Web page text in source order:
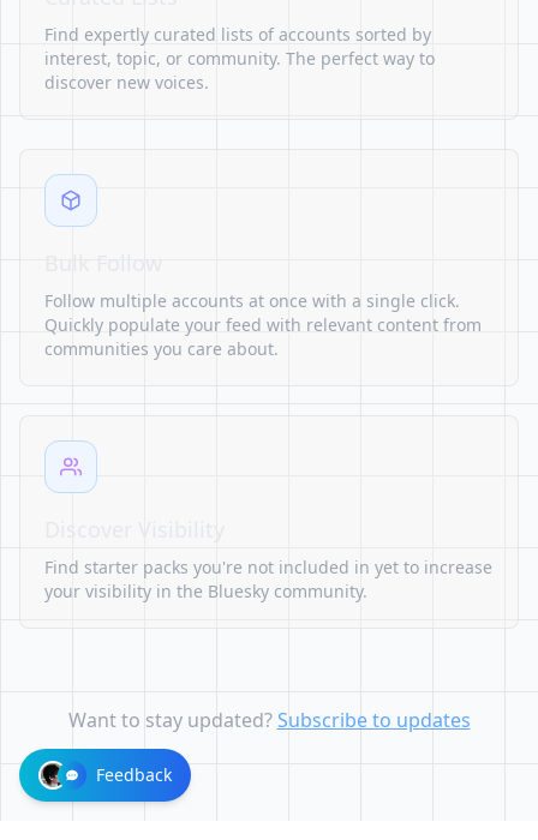
Find expertly curated lists of accounts sorted by
interest, topic, or community. The perfect way to
discover new voices.
Follow multiple accounts at once with a single click.
Quickly populate your feed with relevant content from
communities you care about.
Find starter packs you're not included in yet to increase
your visibility in the Bluesky community.
Want to stay updated?Subscribe to updates
Feedback